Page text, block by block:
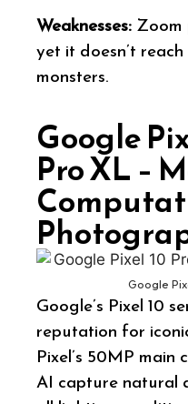
Weaknesses: Zoom
yet it doesn’t
monsters.
Google
Pro XL –
Google
Google’s Pixel 10
reputation for
Pixel’s 50MP
AI capture natural